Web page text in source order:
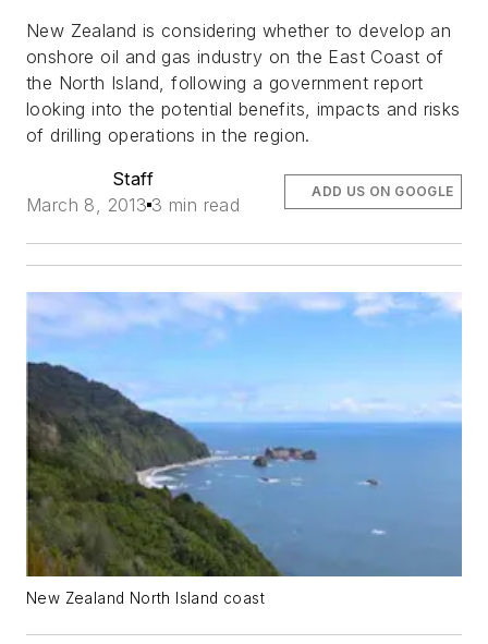
New Zealand is considering whether to develop an
onshore oil and gas industry on the East Coast of
the North Island, following a government report
looking into the potential benefits, impacts and risks
of drilling operations in the region.
Staff
March 8, 2013 3 min read
ADD US ON GOOGLE
New Zealand North Island coast